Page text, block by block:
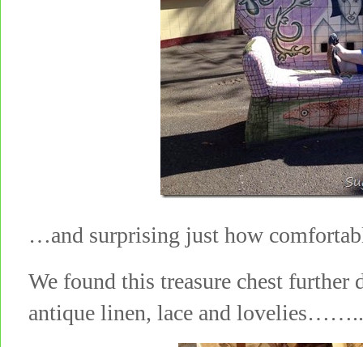
…and surprising just how
We found this treasure chest
antique linen, lace and lovelies……..